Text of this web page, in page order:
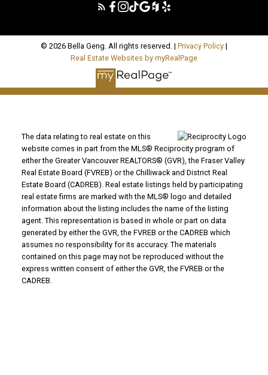
© 2026 Bella Geng. All rights reserved. | Privacy Policy |
Real Estate Websites by myRealPage
The data relating to real estate on this
website comes in part from the MLS® Reciprocity program of
either the Greater Vancouver REALTORS® (GVR), the Fraser Valley
Real Estate Board (FVREB) or the Chilliwack and District Real
Estate Board (CADREB). Real estate listings held by participating
real estate firms are marked with the MLS® logo and detailed
information about the listing includes the name of the listing
agent. This representation is based in whole or part on data
generated by either the GVR, the FVREB or the CADREB which
assumes no responsibility for its accuracy. The materials
contained on this page may not be reproduced without the
express written consent of either the GVR, the FVREB or the
CADREB.